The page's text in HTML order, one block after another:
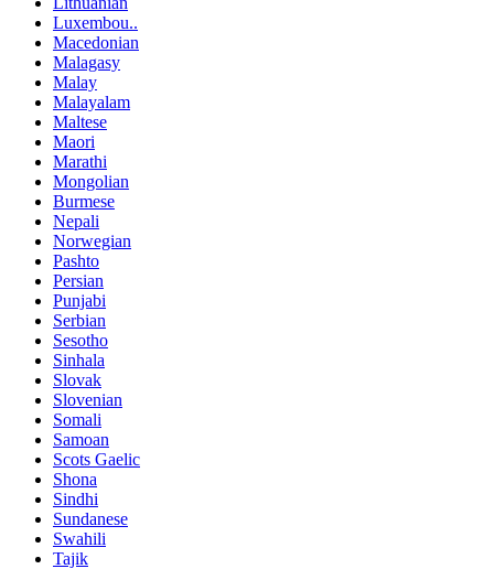
Luxembou..
Macedonian
Malagasy
Malay
Malayalam
Maltese
Maori
Marathi
Mongolian
Burmese
Nepali
Norwegian
Pashto
Persian
Punjabi
Serbian
Sesotho
Sinhala
Slovak
Slovenian
Somali
Samoan
Scots Gaelic
Shona
Sindhi
Sundanese
Swahili
Tajik